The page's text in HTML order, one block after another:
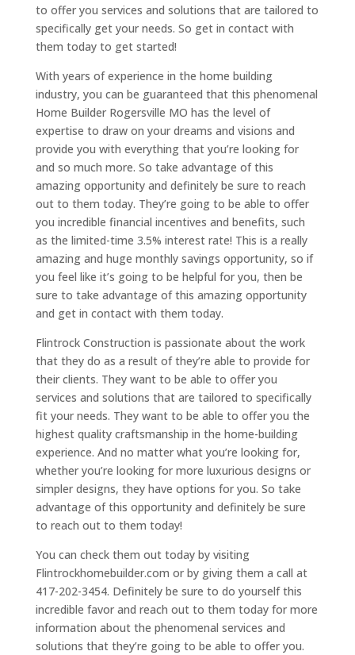
to offer you services and solutions that are tailored to
specifically get your needs. So get in contact with
them today to get started!
With years of experience in the home building
industry, you can be guaranteed that this phenomenal
Home Builder Rogersville MO has the level of
expertise to draw on your dreams and visions and
provide you with everything that you’re looking for
and so much more. So take advantage of this
amazing opportunity and definitely be sure to reach
out to them today. They’re going to be able to offer
you incredible financial incentives and benefits, such
as the limited-time 3.5% interest rate! This is a really
amazing and huge monthly savings opportunity, so if
you feel like it’s going to be helpful for you, then be
sure to take advantage of this amazing opportunity
and get in contact with them today.
Flintrock Construction is passionate about the work
that they do as a result of they’re able to provide for
their clients. They want to be able to offer you
services and solutions that are tailored to specifically
fit your needs. They want to be able to offer you the
highest quality craftsmanship in the home-building
experience. And no matter what you’re looking for,
whether you’re looking for more luxurious designs or
simpler designs, they have options for you. So take
advantage of this opportunity and definitely be sure
to reach out to them today!
You can check them out today by visiting
Flintrockhomebuilder.com or by giving them a call at
417-202-3454. Definitely be sure to do yourself this
incredible favor and reach out to them today for more
information about the phenomenal services and
solutions that they’re going to be able to offer you.